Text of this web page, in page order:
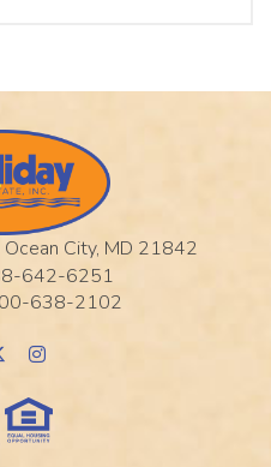
City, MD 21842
642-6251
638-2102